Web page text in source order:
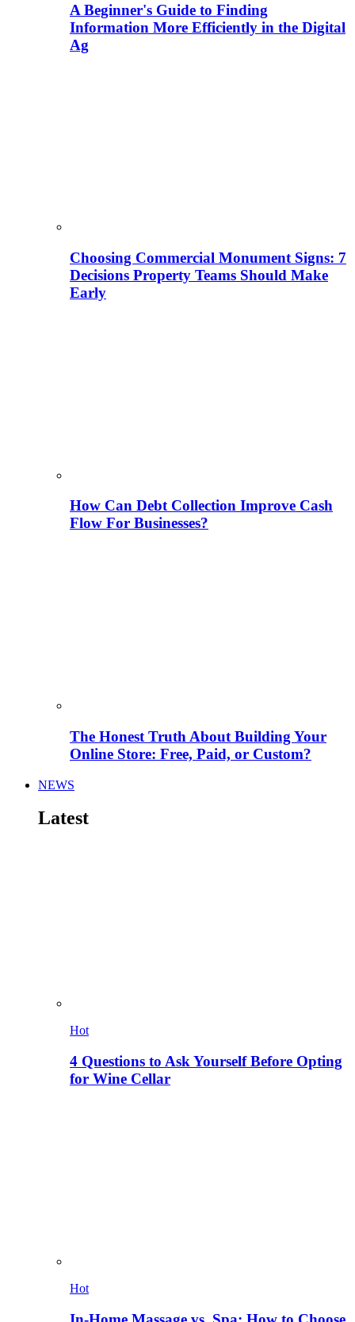
A Beginner's Guide to Finding
Information More Efficiently in the Digital
Ag
Choosing Commercial Monument Signs: 7
Decisions Property Teams Should Make
Early
How Can Debt Collection Improve Cash
Flow For Businesses?
The Honest Truth About Building Your
Online Store: Free, Paid, or Custom?
NEWS
Latest
Hot
4 Questions to Ask Yourself Before Opting
for Wine Cellar
Hot